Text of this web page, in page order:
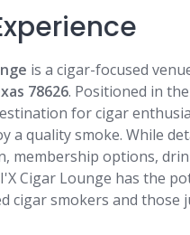
is a cigar-focused
78626. Positioned in
for cigar
a quality smoke. While
membership options,
Cigar Lounge has the
cigar smokers and